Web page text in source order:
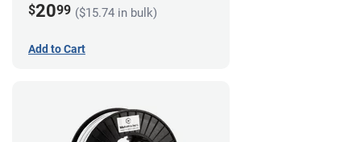
$2099 ($15.74 in bulk)
Add to Cart